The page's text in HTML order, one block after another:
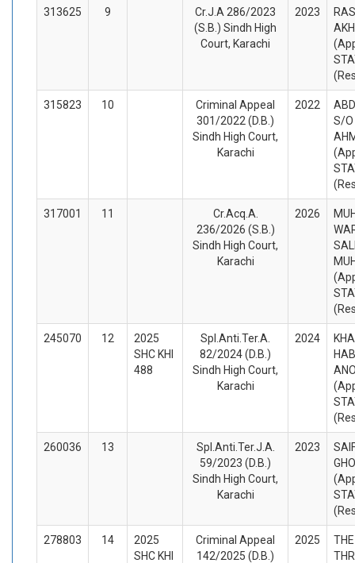
313625 9
Cr.J.A 286/2023
(S.B.) Sindh High
Court, Karachi
2023
315823 10
Criminal Appeal
301/2022 (D.B.)
Sindh High Court,
Karachi
2022
S/O
317001 11
Cr.Acq.A.
236/2026 (S.B.)
Sindh High Court,
Karachi
2026
245070 12
2025
SHC KHI
488
Spl.Anti.Ter.A.
82/2024 (D.B.)
Sindh High Court,
Karachi
2024
260036 13
Spl.Anti.Ter.J.A.
59/2023 (D.B.)
Sindh High Court,
Karachi
2023
278803 14
2025
SHC KHI
Criminal Appeal
142/2025 (D.B.)
2025